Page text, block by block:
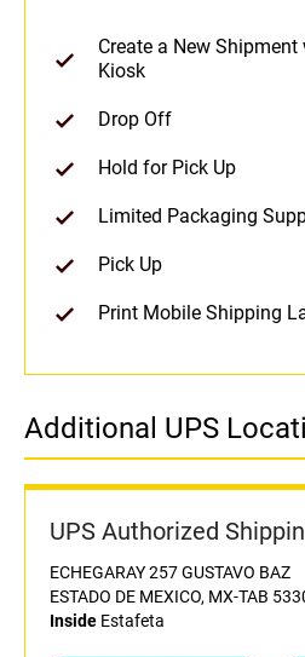
Create a New
Kiosk
Drop Off
Hold for Pick Up
Limited Packaging
Pick Up
Print Mobile Shipping
Additional UPS
UPS Authorized
ECHEGARAY 257 GUSTAVO BAZ
ESTADO DE MEXICO, MX-TAB
Inside Estafeta